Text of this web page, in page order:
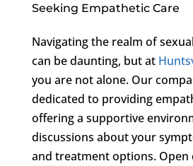
Seeking Empathetic Care
Navigating the realm of
can be daunting, but at
you are not alone. Our
dedicated to providing
offering a supportive
discussions about your
and treatment options.